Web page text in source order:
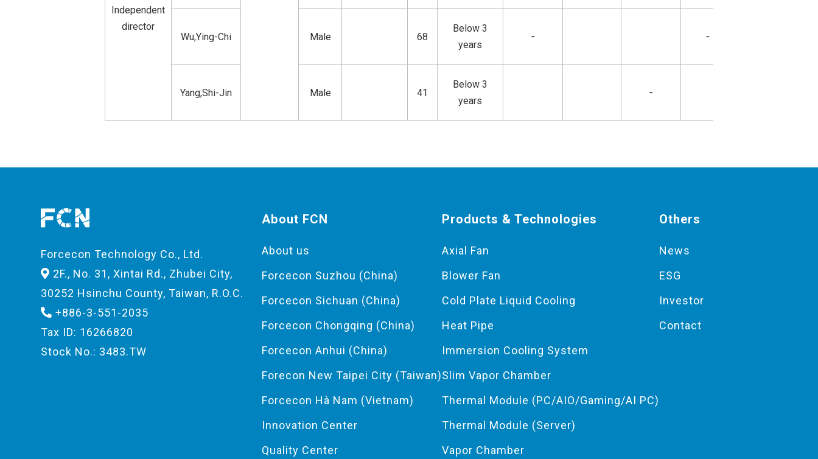
Independent
director
Wu,Ying-Chi Male 68
Below 3
years
ˇ ˇ
Yang,Shi-Jin Male 41
Below 3
years
ˇ
Forcecon Technology Co., Ltd.
2F., No. 31, Xintai Rd., Zhubei City,
30252 Hsinchu County, Taiwan, R.O.C.
+886-3-551-2035
Tax ID: 16266820
Stock No.: 3483.TW
About FCN
About us
Forcecon Suzhou (China)
Forcecon Sichuan (China)
Forcecon Chongqing (China)
Forcecon Anhui (China)
Forecon New Taipei City (Taiwan)
Forcecon Hà Nam (Vietnam)
Innovation Center
Quality Center
Products & Technologies
Axial Fan
Blower Fan
Cold Plate Liquid Cooling
Heat Pipe
Immersion Cooling System
Slim Vapor Chamber
Thermal Module (PC/AIO/Gaming/AI PC)
Thermal Module (Server)
Vapor Chamber
Others
News
ESG
Investor
Contact